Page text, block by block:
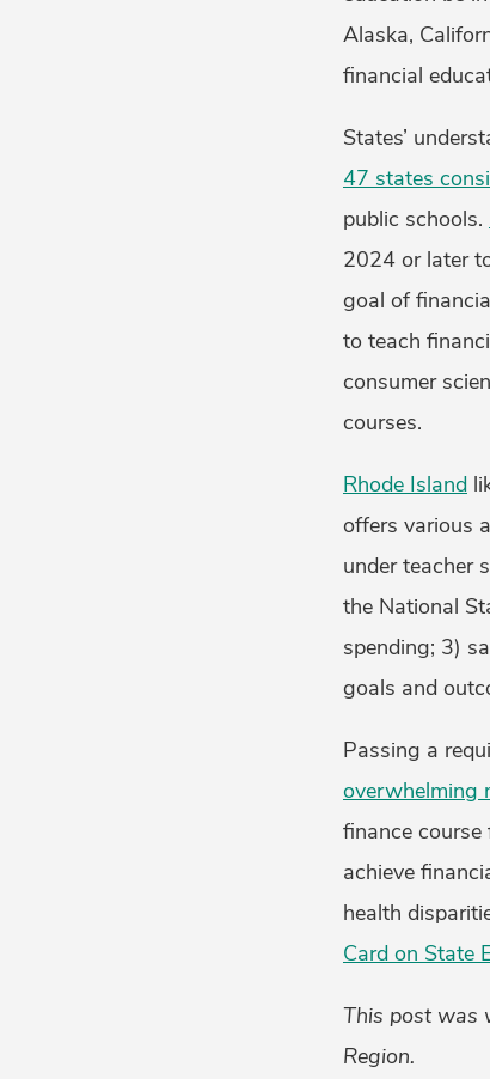
Alaska,
financial
States’
47 states
public schools.
2024 or later
goal of
to teach
consumer
courses.
Rhode Island
offers various
under teacher
the National
spending; 3)
goals and
Passing a
overwhelming
finance
achieve
health
Card on State
This post was
Region.